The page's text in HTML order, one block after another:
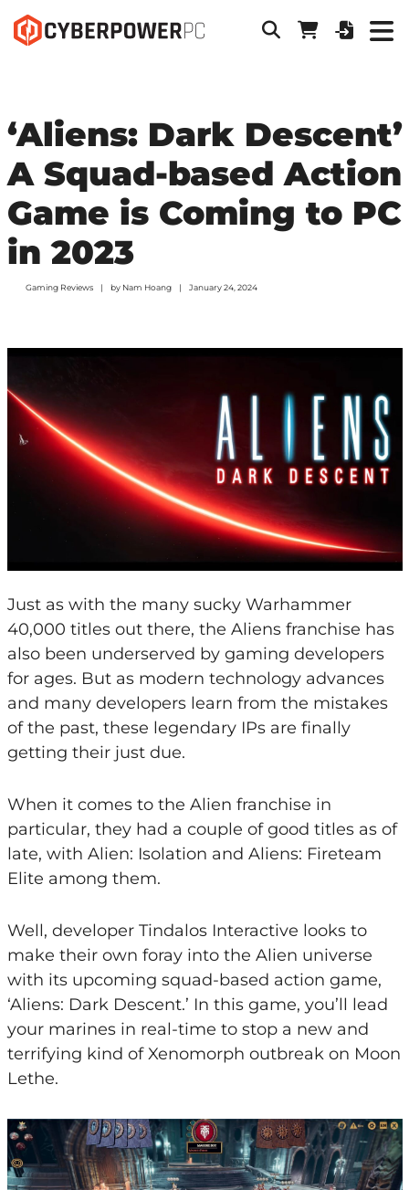
‘Aliens: Dark Descent’
A Squad-based Action
Game is Coming to PC
in 2023
Gaming Reviews by Nam Hoang January 24, 2024
Just as with the many sucky Warhammer
40,000 titles out there, the Aliens franchise has
also been underserved by gaming developers
for ages. But as modern technology advances
and many developers learn from the mistakes
of the past, these legendary IPs are finally
getting their just due.
When it comes to the Alien franchise in
particular, they had a couple of good titles as of
late, with Alien: Isolation and Aliens: Fireteam
Elite among them.
Well, developer Tindalos Interactive looks to
make their own foray into the Alien universe
with its upcoming squad-based action game,
‘Aliens: Dark Descent.’ In this game, you’ll lead
your marines in real-time to stop a new and
terrifying kind of Xenomorph outbreak on Moon
Lethe.